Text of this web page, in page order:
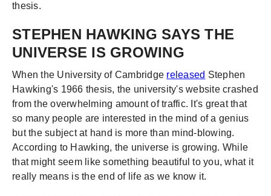
thesis.
STEPHEN HAWKING SAYS THE
UNIVERSE IS GROWING
When the University of Cambridge released Stephen
Hawking's 1966 thesis, the university's website crashed
from the overwhelming amount of traffic. It's great that
so many people are interested in the mind of a genius
but the subject at hand is more than mind-blowing.
According to Hawking, the universe is growing. While
that might seem like something beautiful to you, what it
really means is the end of life as we know it.